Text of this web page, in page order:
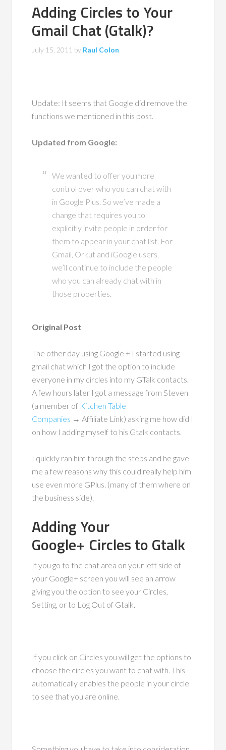
Adding Circles to Your
Gmail Chat (Gtalk)?
July 15, 2011 by Raul Colon
Update: It seems that Google did remove the
functions we mentioned in this post.
Updated from Google:
We wanted to offer you more
control over who you can chat with
in Google Plus. So we’ve made a
change that requires you to
explicitly invite people in order for
them to appear in your chat list. For
Gmail, Orkut and iGoogle users,
we’ll continue to include the people
who you can already chat with in
those properties.
Original Post
The other day using Google + I started using
gmail chat which I got the option to include
everyone in my circles into my GTalk contacts.
A few hours later I got a message from Steven
(a member of Kitchen Table
Companies → Affiliate Link) asking me how did I
on how I adding myself to his Gtalk contacts.
I quickly ran him through the steps and he gave
me a few reasons why this could really help him
use even more GPlus. (many of them where on
the business side).
Adding Your
Google+ Circles to Gtalk
If you go to the chat area on your left side of
your Google+ screen you will see an arrow
giving you the option to see your Circles,
Setting, or to Log Out of Gtalk.
If you click on Circles you will get the options to
choose the circles you want to chat with. This
automatically enables the people in your circle
to see that you are online.